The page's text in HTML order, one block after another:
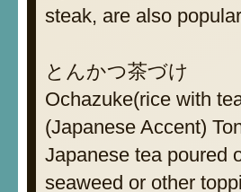
steak, are also
とんかつ茶づけ
Ochazuke(rice with
(Japanese Accent)
Japanese tea poured
seaweed or other